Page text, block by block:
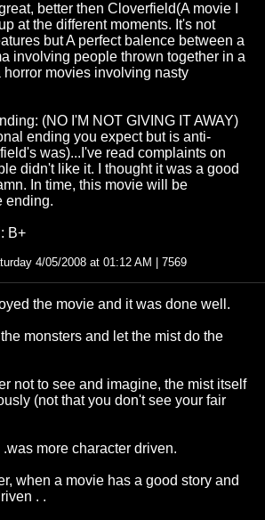
better then Cloverfield(A movie I
at the different moments. It's not
but A perfect balence between a
involving people thrown together in a
movies involving nasty
(NO I'M NOT GIVING IT AWAY)
ending you expect but is anti-
was)...I've read complaints on
didn't like it. I thought it was a good
In time, this movie will be
ending.
B+
4/05/2008 at 01:12 AM | 7569
the movie and it was done well.
monsters and let the mist do the
not to see and imagine, the mist itself
(not that you don't see your fair
more character driven.
when a movie has a good story and
. .